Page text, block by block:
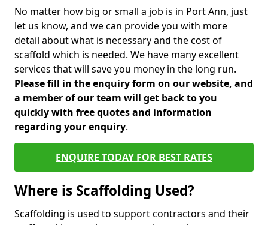
No matter how big or small a job is in Port Ann, just
let us know, and we can provide you with more
detail about what is necessary and the cost of
scaffold which is needed. We have many excellent
services that will save you money in the long run.
Please fill in the enquiry form on our website, and
a member of our team will get back to you
quickly with free quotes and information
regarding your enquiry.
ENQUIRE TODAY FOR BEST RATES
Where is Scaffolding Used?
Scaffolding is used to support contractors and their